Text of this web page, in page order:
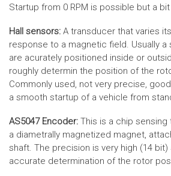
Startup from 0 RPM is possible but a bit
Hall sensors: A transducer that varies
response to a magnetic field. Usually
are acurately positioned inside or
roughly determin the position of the
Commonly used, not very precise,
a smooth startup of a vehicle from
AS5047 Encoder: This is a chip
a diametrally magnetized magnet,
shaft. The precision is very high (14 bit)
accurate determination of the rotor